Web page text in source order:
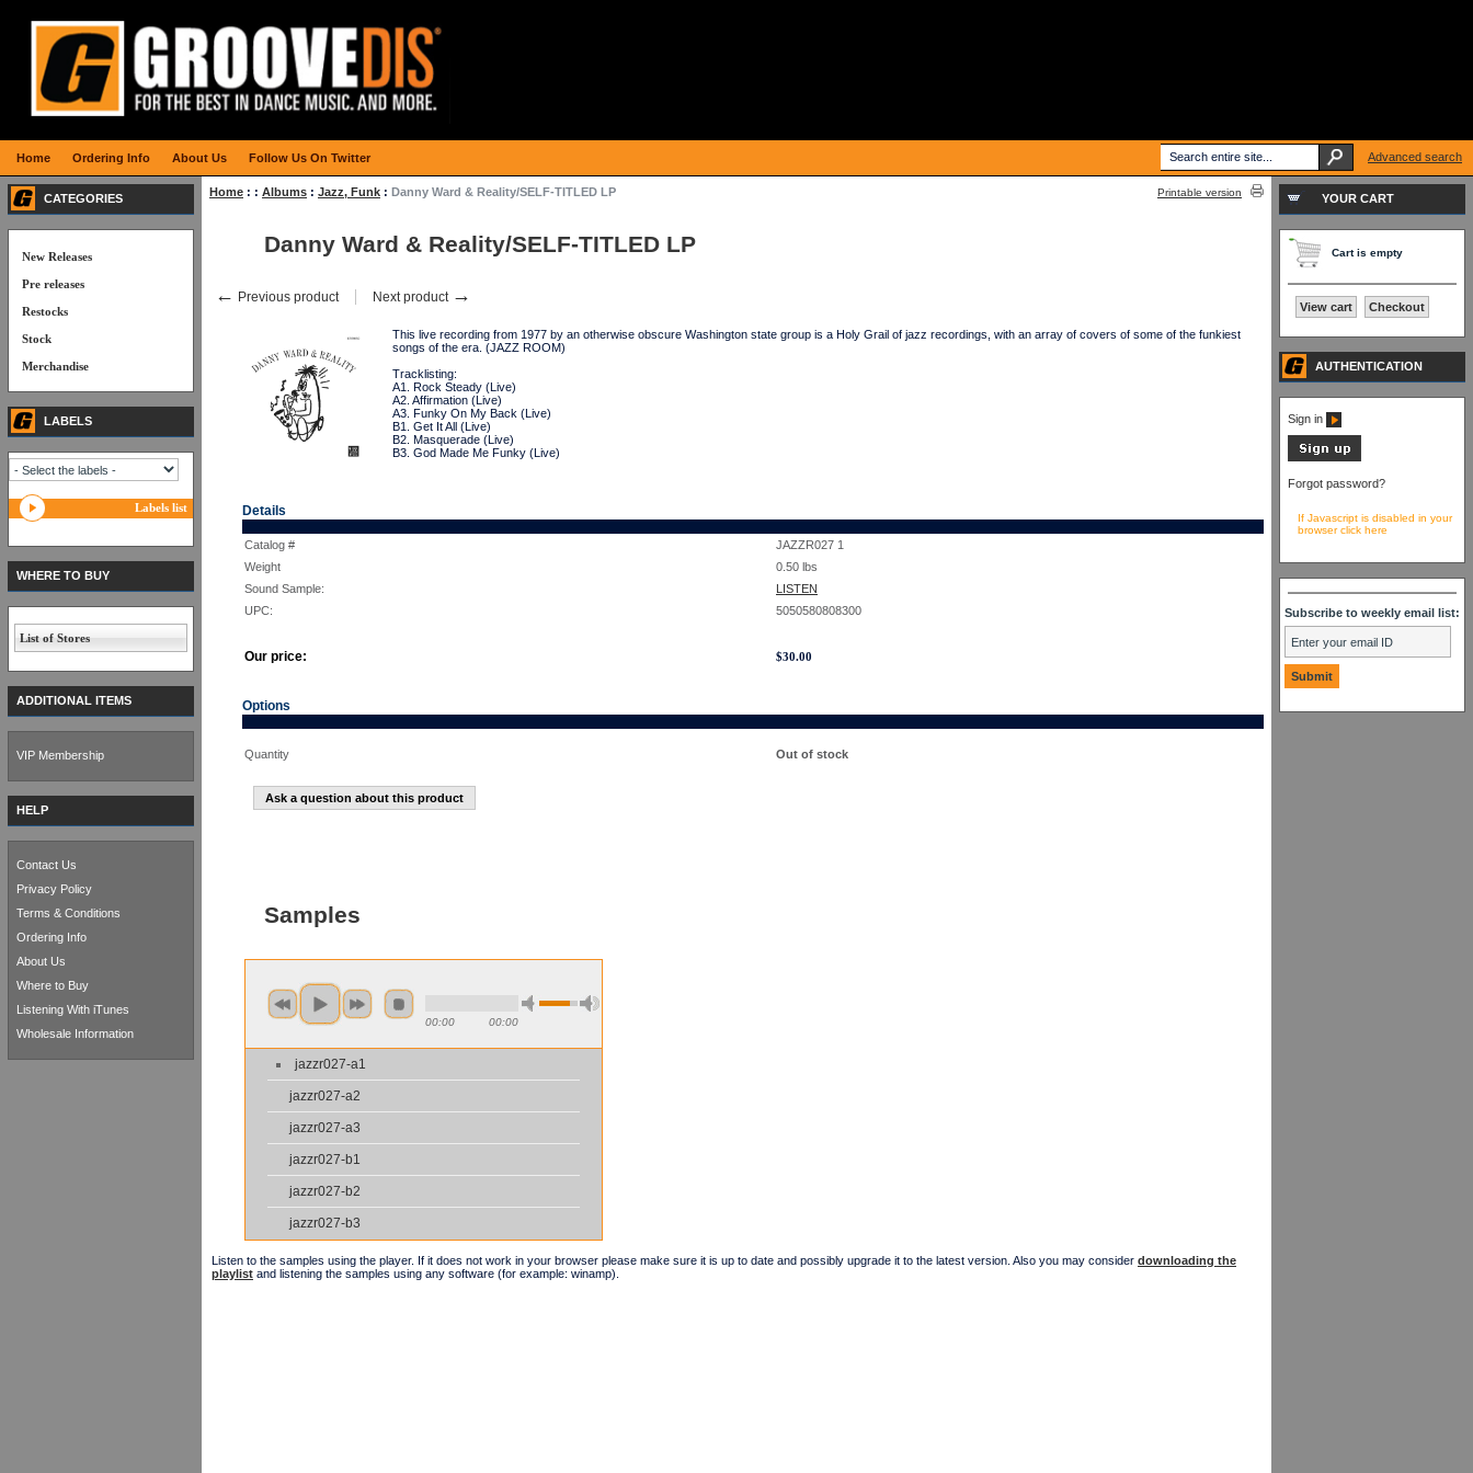
Home : : Albums : Jazz, Funk : Danny Ward & Reality/SELF-TITLED LP Printable version
Danny Ward & Reality/SELF-TITLED LP
← Previous product Next product →
This live recording from 1977 by an otherwise obscure Washington state group is a Holy Grail of jazz recordings, with an array of covers of some of the funkiest
songs of the era. (JAZZ ROOM)
Tracklisting:
A1. Rock Steady (Live)
A2. Affirmation (Live)
A3. Funky On My Back (Live)
B1. Get It All (Live)
B2. Masquerade (Live)
B3. God Made Me Funky (Live)
Details
Catalog #
JAZZR027 1
Weight
0.50 lbs
Sound Sample:
LISTEN
UPC:
5050580808300
Our price: $30.00
Options
Quantity Out of stock
Ask a question about this product
Samples
00:00 00:00
jazzr027-a1
jazzr027-a2
jazzr027-a3
jazzr027-b1
jazzr027-b2
jazzr027-b3
Listen to the samples using the player. If it does not work in your browser please make sure it is up to date and possibly upgrade it to the latest version. Also you may consider downloading the
playlist and listening the samples using any software (for example: winamp).
CATEGORIES
New Releases
Pre releases
Restocks
Stock
Merchandise
LABELS
Labels list
WHERE TO BUY
List of Stores
ADDITIONAL ITEMS
VIP Membership
HELP
Contact Us
Privacy Policy
Terms & Conditions
Ordering Info
About Us
Where to Buy
Listening With iTunes
Wholesale Information
YOUR CART
Cart is empty
View cart Checkout
AUTHENTICATION
Sign in
Forgot password?
If Javascript is disabled in your
browser click here
Subscribe to weekly email list:
Home Ordering Info About Us Follow Us On Twitter Advanced search